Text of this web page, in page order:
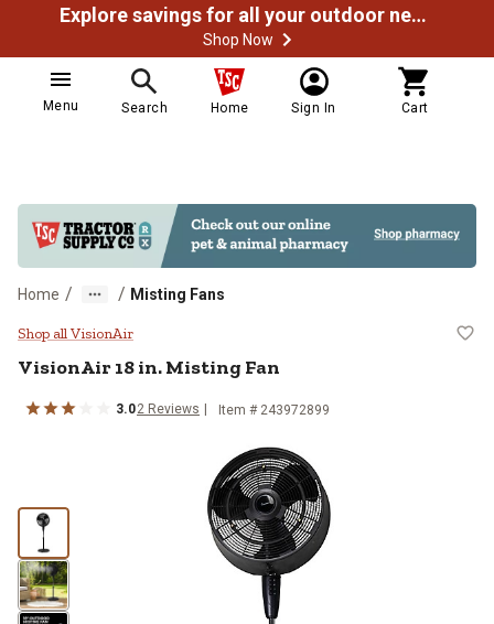
Explore savings for all your outdoor needs
Shop Now
Menu Search Home Sign In Cart
Home / / Misting Fans
VisionAir 18 in. Misting Fan
Shop all VisionAir
VisionAir18 in. Misting Fan
3.02 Reviews Item # 243972899